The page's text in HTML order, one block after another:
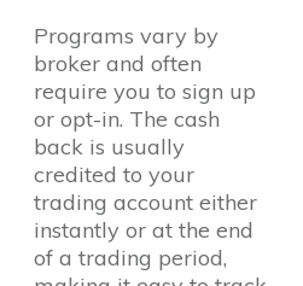
Programs vary by
broker and often
require you to sign up
or opt-in. The cash
back is usually
credited to your
trading account either
instantly or at the end
of a trading period,